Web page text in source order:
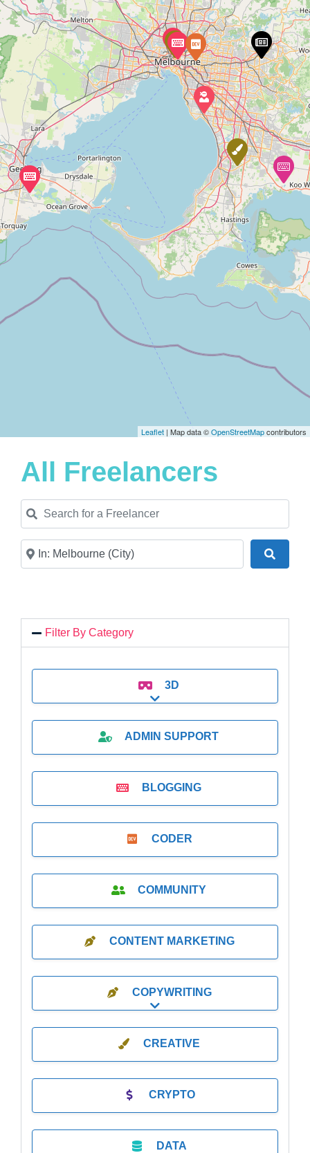
Leaflet | Map data ©OpenStreetMapcontributors
All Freelancers
Search for a Freelancer
Near
Filter By Category
3D
Expand sub-categories
ADMIN SUPPORT
BLOGGING
CODER
COMMUNITY
CONTENT MARKETING
COPYWRITING
Expand sub-categories
CREATIVE
CRYPTO
DATA